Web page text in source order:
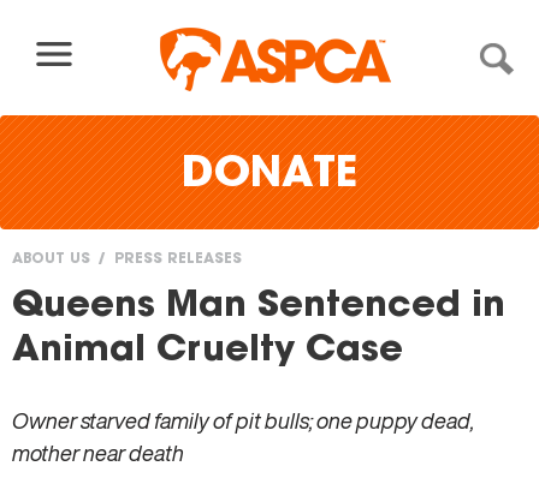
DONATE
You
are
ABOUT US PRESS RELEASES
Queens Man Sentenced in
Animal Cruelty Case
Owner starved family of pit bulls; one puppy dead,
mother near death